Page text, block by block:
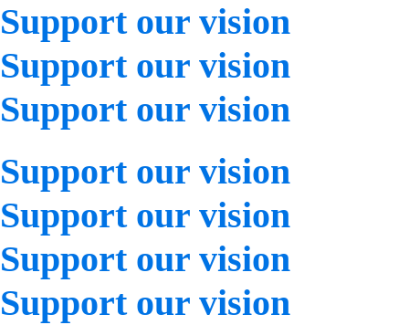
Support our vision
Support our vision
Support our vision
Support our vision
Support our vision
Support our vision
Support our vision